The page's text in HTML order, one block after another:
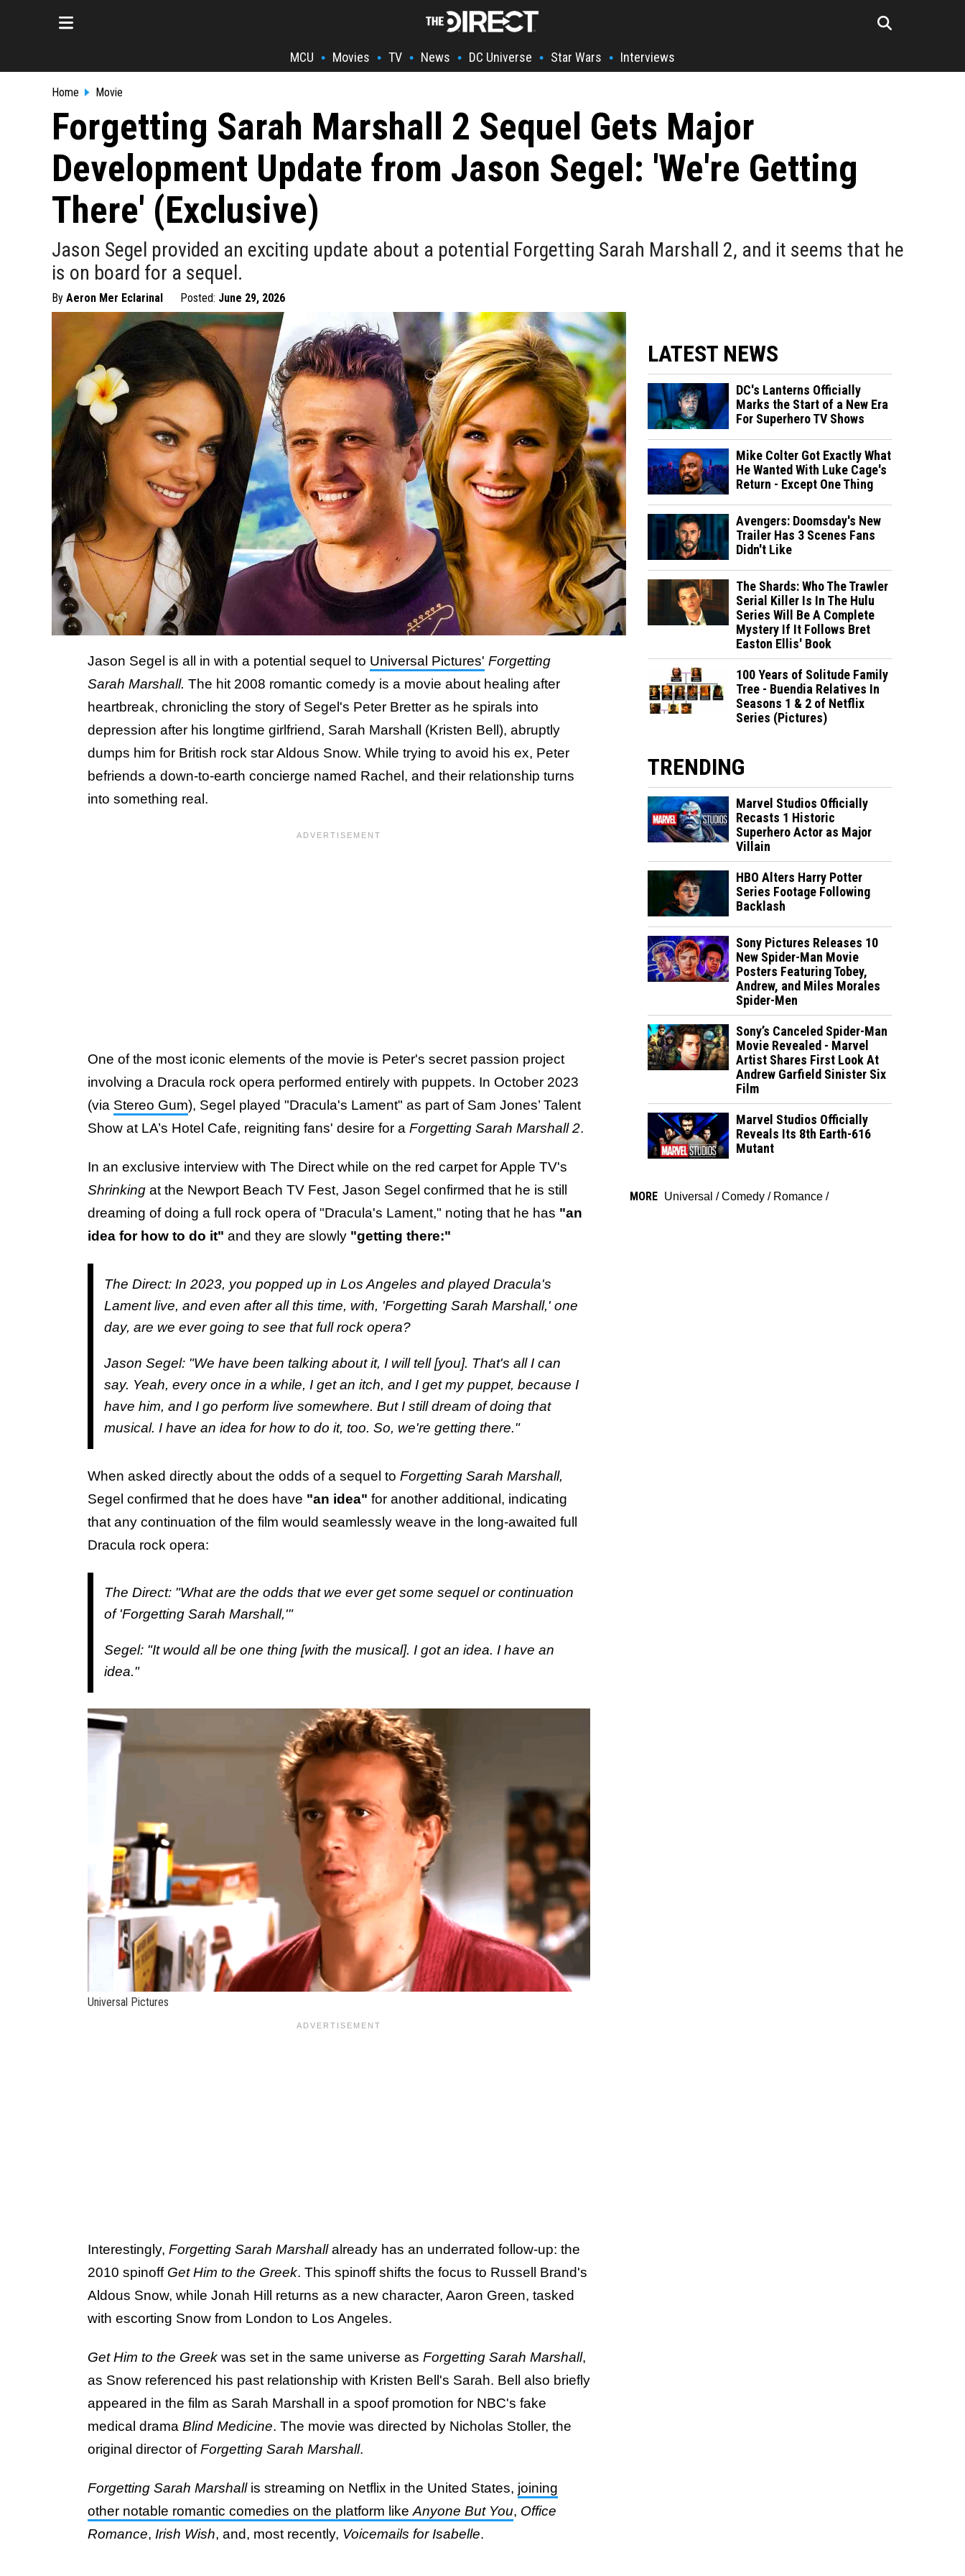
MCU • Movies • TV • News • DC Universe • Star Wars • Interviews
Home Movie
Forgetting Sarah Marshall 2 Sequel Gets Major
Development Update from Jason Segel: 'We're Getting
There' (Exclusive)
Jason Segel provided an exciting update about a potential Forgetting Sarah Marshall 2, and it seems that he
is on board for a sequel.
By Aeron Mer Eclarinal Posted: June 29, 2026
Jason Segel is all in with a potential sequel to Universal Pictures' Forgetting
Sarah Marshall. The hit 2008 romantic comedy is a movie about healing after
heartbreak, chronicling the story of Segel's Peter Bretter as he spirals into
depression after his longtime girlfriend, Sarah Marshall (Kristen Bell), abruptly
dumps him for British rock star Aldous Snow. While trying to avoid his ex, Peter
befriends a down-to-earth concierge named Rachel, and their relationship turns
into something real.
One of the most iconic elements of the movie is Peter's secret passion project
involving a Dracula rock opera performed entirely with puppets. In October 2023
(via Stereo Gum), Segel played "Dracula's Lament" as part of Sam Jones’ Talent
Show at LA’s Hotel Cafe, reigniting fans' desire for a Forgetting Sarah Marshall 2.
In an exclusive interview with The Direct while on the red carpet for Apple TV's
Shrinking at the Newport Beach TV Fest, Jason Segel confirmed that he is still
dreaming of doing a full rock opera of "Dracula's Lament," noting that he has "an
idea for how to do it" and they are slowly "getting there:"
The Direct: In 2023, you popped up in Los Angeles and played Dracula's
Lament live, and even after all this time, with, 'Forgetting Sarah Marshall,' one
day, are we ever going to see that full rock opera?
Jason Segel: "We have been talking about it, I will tell [you]. That's all I can
say. Yeah, every once in a while, I get an itch, and I get my puppet, because I
have him, and I go perform live somewhere. But I still dream of doing that
musical. I have an idea for how to do it, too. So, we're getting there."
When asked directly about the odds of a sequel to Forgetting Sarah Marshall,
Segel confirmed that he does have "an idea" for another additional, indicating
that any continuation of the film would seamlessly weave in the long-awaited full
Dracula rock opera:
The Direct: "What are the odds that we ever get some sequel or continuation
of 'Forgetting Sarah Marshall,'"
Segel: "It would all be one thing [with the musical]. I got an idea. I have an
idea."
Universal Pictures
Interestingly, Forgetting Sarah Marshallalready has an underrated follow-up: the
2010 spinoff Get Him to the Greek. This spinoff shifts the focus to Russell Brand's
Aldous Snow, while Jonah Hill returns as a new character, Aaron Green, tasked
with escorting Snow from London to Los Angeles.
Get Him to the Greek was set in the same universe as Forgetting Sarah Marshall,
as Snow referenced his past relationship with Kristen Bell's Sarah. Bell also briefly
appeared in the film as Sarah Marshall in a spoof promotion for NBC's fake
medical drama Blind Medicine. The movie was directed by Nicholas Stoller, the
original director ofForgetting Sarah Marshall.
Forgetting Sarah Marshallis streaming on Netflix in the United States, joining
other notable romantic comedies on the platform like Anyone But You, Office
Romance, Irish Wish, and, most recently, Voicemails for Isabelle.
LATEST NEWS
DC's Lanterns Officially
Marks the Start of a New Era
For Superhero TV Shows
Mike Colter Got Exactly What
He Wanted With Luke Cage's
Return - Except One Thing
Avengers: Doomsday's New
Trailer Has 3 Scenes Fans
Didn't Like
The Shards: Who The Trawler
Serial Killer Is In The Hulu
Series Will Be A Complete
Mystery If It Follows Bret
Easton Ellis' Book
100 Years of Solitude Family
Tree - Buendia Relatives In
Seasons 1 & 2 of Netflix
Series (Pictures)
TRENDING
Marvel Studios Officially
Recasts 1 Historic
Superhero Actor as Major
Villain
HBO Alters Harry Potter
Series Footage Following
Backlash
Sony Pictures Releases 10
New Spider-Man Movie
Posters Featuring Tobey,
Andrew, and Miles Morales
Spider-Men
Sony’s Canceled Spider-Man
Movie Revealed - Marvel
Artist Shares First Look At
Andrew Garfield Sinister Six
Film
Marvel Studios Officially
Reveals Its 8th Earth-616
Mutant
MORE Universal /Comedy / Romance /